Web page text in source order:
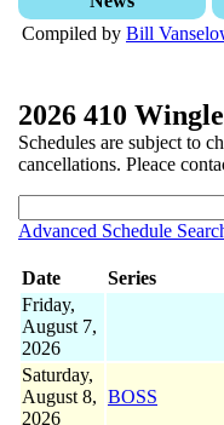
Compiled by Bill
2026 410
Schedules are subject to
cancellations. Pleace
Advanced Schedule
Date
Series
Friday,
August 7,
2026
Saturday,
August 8,
2026
BOSS